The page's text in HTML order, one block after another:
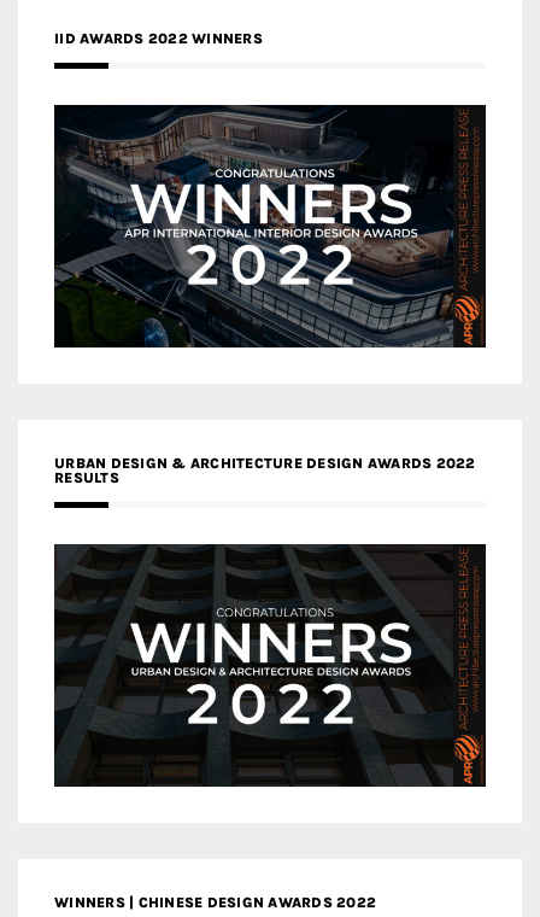
IID AWARDS 2022 WINNERS
URBAN DESIGN & ARCHITECTURE DESIGN AWARDS 2022
RESULTS
WINNERS | CHINESE DESIGN AWARDS 2022